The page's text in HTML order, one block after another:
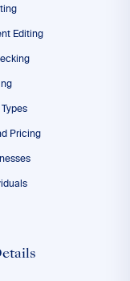
Editing
Pricing